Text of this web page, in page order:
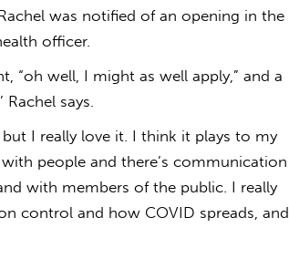
was notified of an opening in the
officer.
“oh well, I might as well apply,” and a
says.
I really love it. I think it plays to my
people and there’s communication
with members of the public. I really
control and how COVID spreads, and